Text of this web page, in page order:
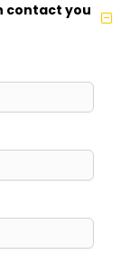
contact you